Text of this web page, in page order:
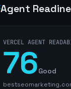
Agent
VERCEL AGENT
76Good